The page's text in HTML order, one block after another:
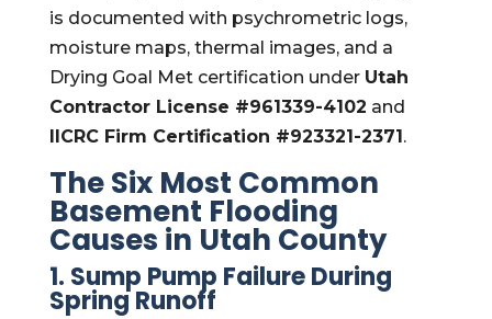
is documented with psychrometric logs,
moisture maps, thermal images, and a
Drying Goal Met certification under Utah
Contractor License #961339-4102 and
IICRC Firm Certification #923321-2371.
The Six Most Common
Basement Flooding
Causes in Utah County
1. Sump Pump Failure During
Spring Runoff